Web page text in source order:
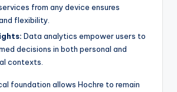
from any device ensures
flexibility.
Data analytics empower users to
decisions in both personal and
contexts.
foundation allows Hochre to remain